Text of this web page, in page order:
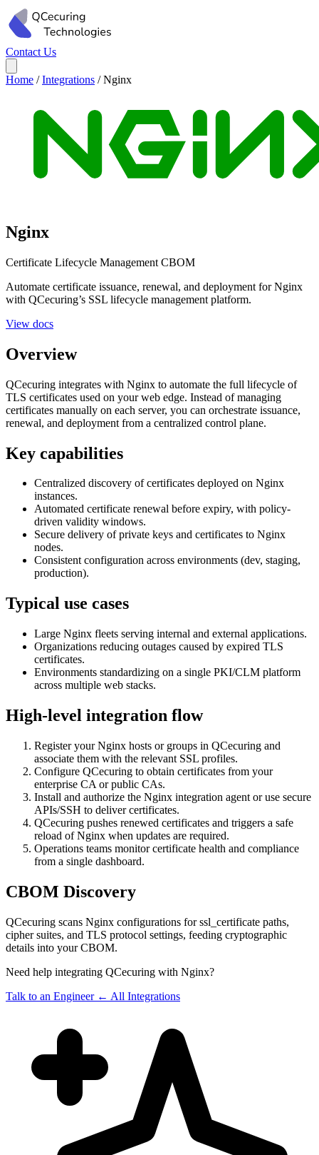
Contact Us
Home / Integrations / Nginx
Nginx
Certificate Lifecycle Management CBOM
Automate certificate issuance, renewal, and deployment for Nginx
with QCecuring’s SSL lifecycle management platform.
View docs
Overview
QCecuring integrates with Nginx to automate the full lifecycle of
TLS certificates used on your web edge. Instead of managing
certificates manually on each server, you can orchestrate issuance,
renewal, and deployment from a centralized control plane.
Key capabilities
Centralized discovery of certificates deployed on Nginx
instances.
Automated certificate renewal before expiry, with policy-
driven validity windows.
Secure delivery of private keys and certificates to Nginx
nodes.
Consistent configuration across environments (dev, staging,
production).
Typical use cases
Large Nginx fleets serving internal and external applications.
Organizations reducing outages caused by expired TLS
certificates.
Environments standardizing on a single PKI/CLM platform
across multiple web stacks.
High-level integration flow
Register your Nginx hosts or groups in QCecuring and
associate them with the relevant SSL profiles.
Configure QCecuring to obtain certificates from your
enterprise CA or public CAs.
Install and authorize the Nginx integration agent or use secure
APIs/SSH to deliver certificates.
QCecuring pushes renewed certificates and triggers a safe
reload of Nginx when updates are required.
Operations teams monitor certificate health and compliance
from a single dashboard.
CBOM Discovery
QCecuring scans Nginx configurations for ssl_certificate paths,
cipher suites, and TLS protocol settings, feeding cryptographic
details into your CBOM.
Need help integrating QCecuring with Nginx?
Talk to an Engineer ← All Integrations